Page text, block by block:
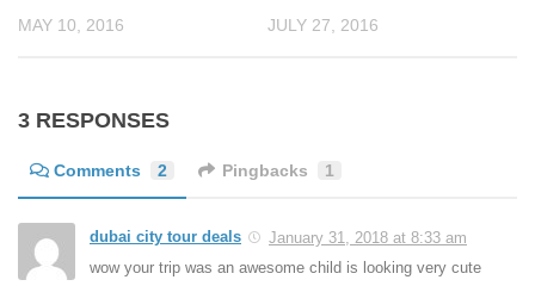
MAY 10, 2016 JULY 27, 2016
3 RESPONSES
Comments 2 Pingbacks 1
dubai city tour deals
January 31, 2018 at 8:33 am
wow your trip was an awesome child is looking very cute